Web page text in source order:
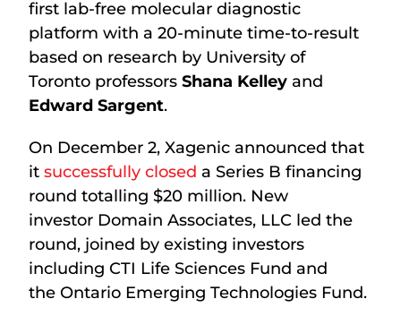
first lab-free molecular diagnostic
platform with a 20-minute time-to-result
based on research by University of
Toronto professorsShana Kelley and
Edward Sargent.
On December 2, Xagenic announced that
itsuccessfully closed a Series B financing
round totalling $20 million. New
investor Domain Associates, LLC led the
round, joined by existing investors
including CTI Life Sciences Fund and
the Ontario Emerging Technologies Fund.